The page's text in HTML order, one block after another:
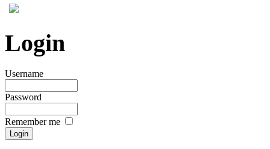
Login
Username
Password
Remember me